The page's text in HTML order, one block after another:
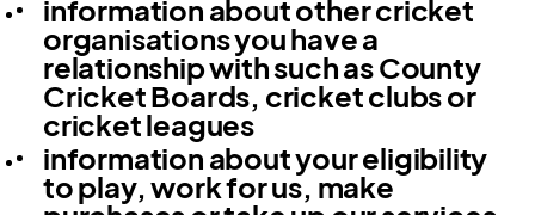
information about other cricket
organisations you have a
relationship with such as County
Cricket Boards, cricket clubs or
cricket leagues
information about your eligibility
to play, work for us, make